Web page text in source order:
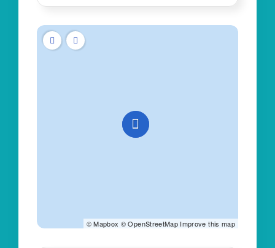
©Mapbox ©OpenStreetMap Improve this map